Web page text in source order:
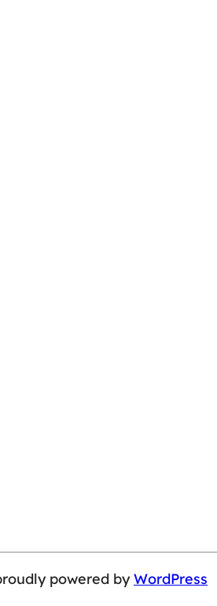
powered byWordPress